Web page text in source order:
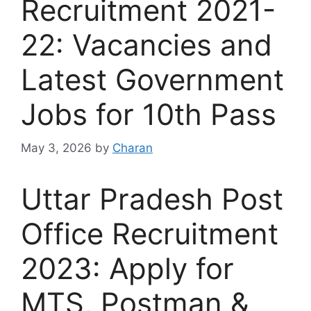
Recruitment 2021-
22: Vacancies and
Latest Government
Jobs for 10th Pass
May 3, 2026 by Charan
Uttar Pradesh Post
Office Recruitment
2023: Apply for
MTS, Postman &